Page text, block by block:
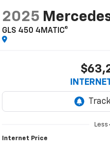
2025
GLS 450 4MATIC®
Less
Internet Price